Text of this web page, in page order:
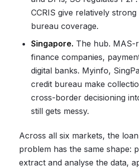
CCRIS give relatively
bureau coverage.
Singapore. The hub. MAS-
finance companies,
digital banks. Myinfo,
credit bureau make
cross-border decisioning
still gets messy.
Across all six markets, the
problem has the same shape:
extract and analyse the data,